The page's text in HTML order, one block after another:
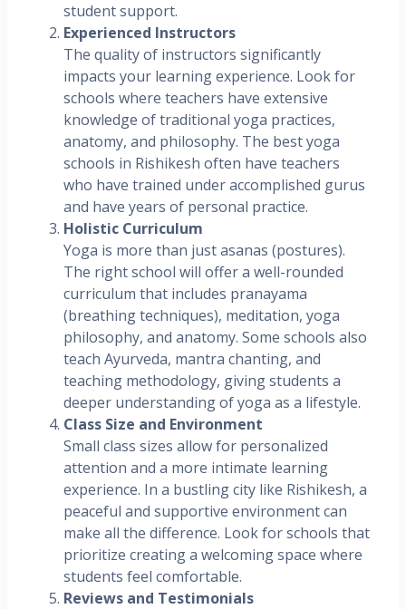
student support.
Experienced Instructors
The quality of instructors significantly
impacts your learning experience. Look for
schools where teachers have extensive
knowledge of traditional yoga practices,
anatomy, and philosophy. The best yoga
schools in Rishikesh often have teachers
who have trained under accomplished gurus
and have years of personal practice.
Holistic Curriculum
Yoga is more than just asanas (postures).
The right school will offer a well-rounded
curriculum that includes pranayama
(breathing techniques), meditation, yoga
philosophy, and anatomy. Some schools also
teach Ayurveda, mantra chanting, and
teaching methodology, giving students a
deeper understanding of yoga as a lifestyle.
Class Size and Environment
Small class sizes allow for personalized
attention and a more intimate learning
experience. In a bustling city like Rishikesh, a
peaceful and supportive environment can
make all the difference. Look for schools that
prioritize creating a welcoming space where
students feel comfortable.
Reviews and Testimonials